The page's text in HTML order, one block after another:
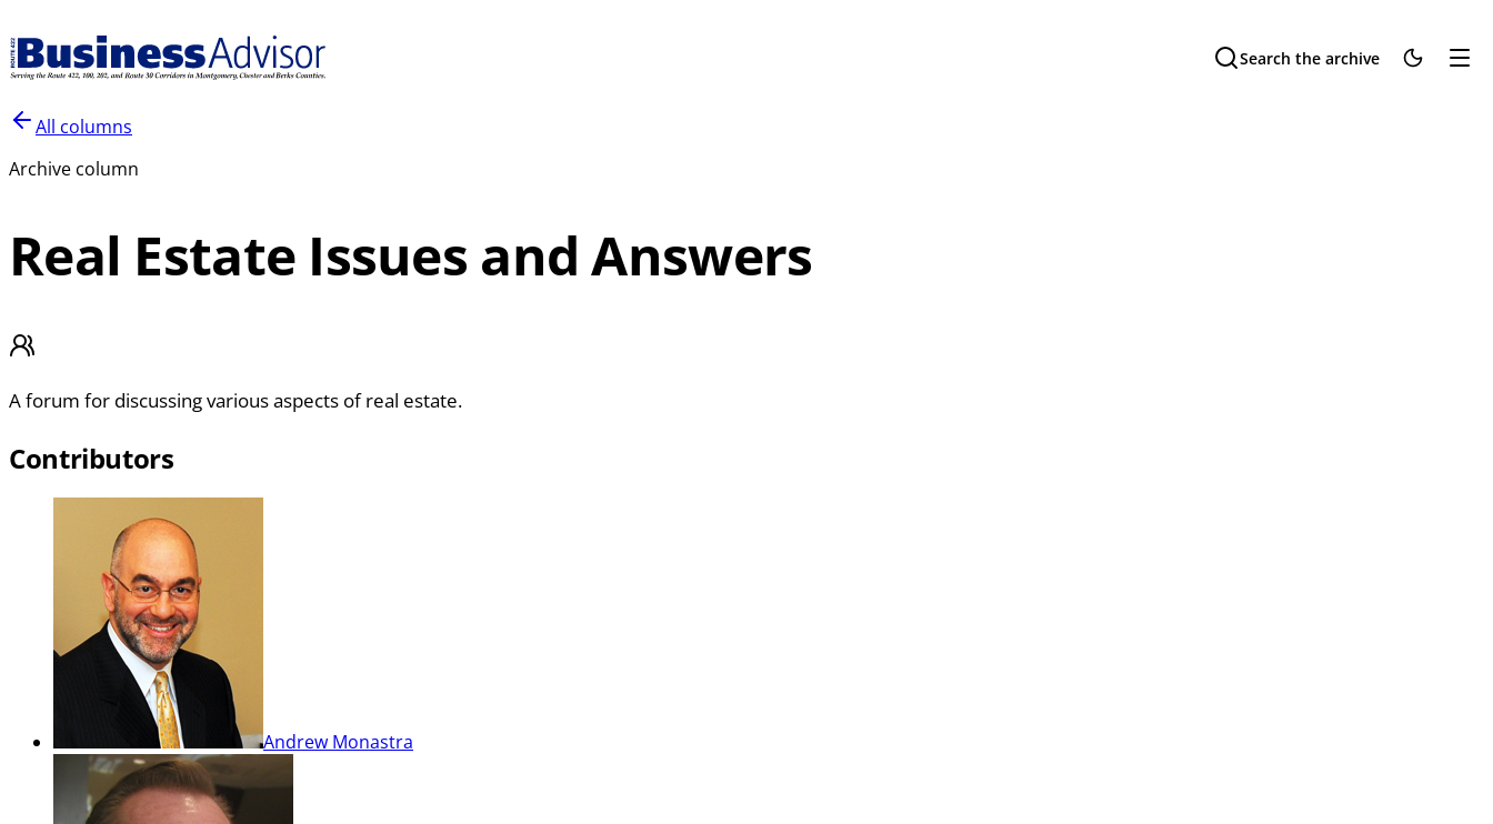
Search the archive
All columns
Archive column
Real Estate Issues and Answers
A forum for discussing various aspects of real estate.
Contributors
Andrew Monastra